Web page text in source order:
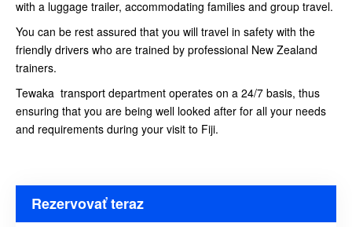
with a luggage trailer, accommodating families and group travel.
You can be rest assured that you will travel in safety with the
friendly drivers who are trained by professional New Zealand
trainers.
Tewaka transport department operates on a 24/7 basis, thus
ensuring that you are being well looked after for all your needs
and requirements during your visit to Fiji.
Rezervovať teraz